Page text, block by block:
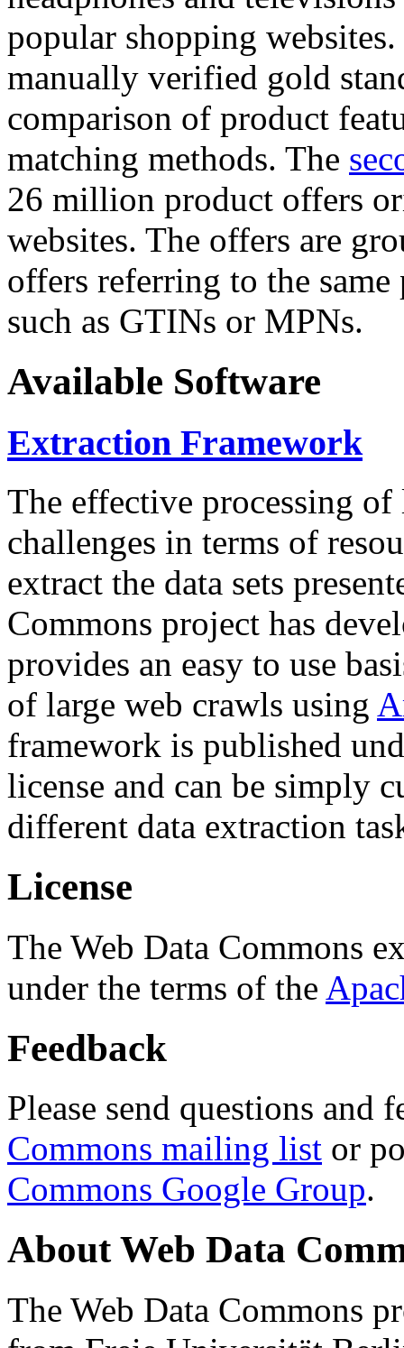
popular shopping
manually verified gold
comparison of product
matching methods. The
26 million product offers
websites. The offers are
offers referring to the
such as GTINs or MPNs.
Available Software
Extraction Framework
The effective processing of
challenges in terms of
extract the data sets
Commons project has
provides an easy to use
of large web crawls using
framework is published
license and can be simply
different data extraction
License
The Web Data Commons
under the terms of the
Feedback
Please send questions and
Commons mailing list or
Commons Google Group.
About Web Data
The Web Data Commons